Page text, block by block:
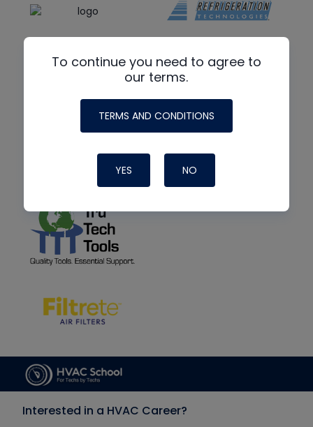
To continue you need to agree to
our terms.
TERMS AND CONDITIONS
YES NO
Interested in a HVAC Career?